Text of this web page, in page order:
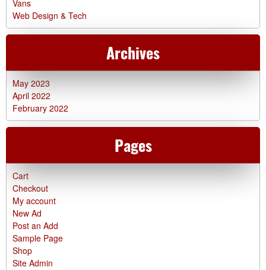
Vans
Web Design & Tech
Archives
May 2023
April 2022
February 2022
Pages
Cart
Checkout
My account
New Ad
Post an Add
Sample Page
Shop
Site Admin